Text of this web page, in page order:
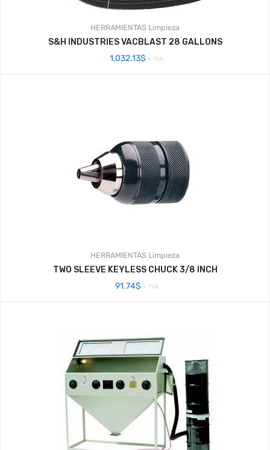
HERRAMIENTAS Limpieza
S&H INDUSTRIES VACBLAST 28 GALLONS
1,032.13$ + IVA
HERRAMIENTAS Limpieza
TWO SLEEVE KEYLESS CHUCK 3/8 INCH
91.74$ + IVA